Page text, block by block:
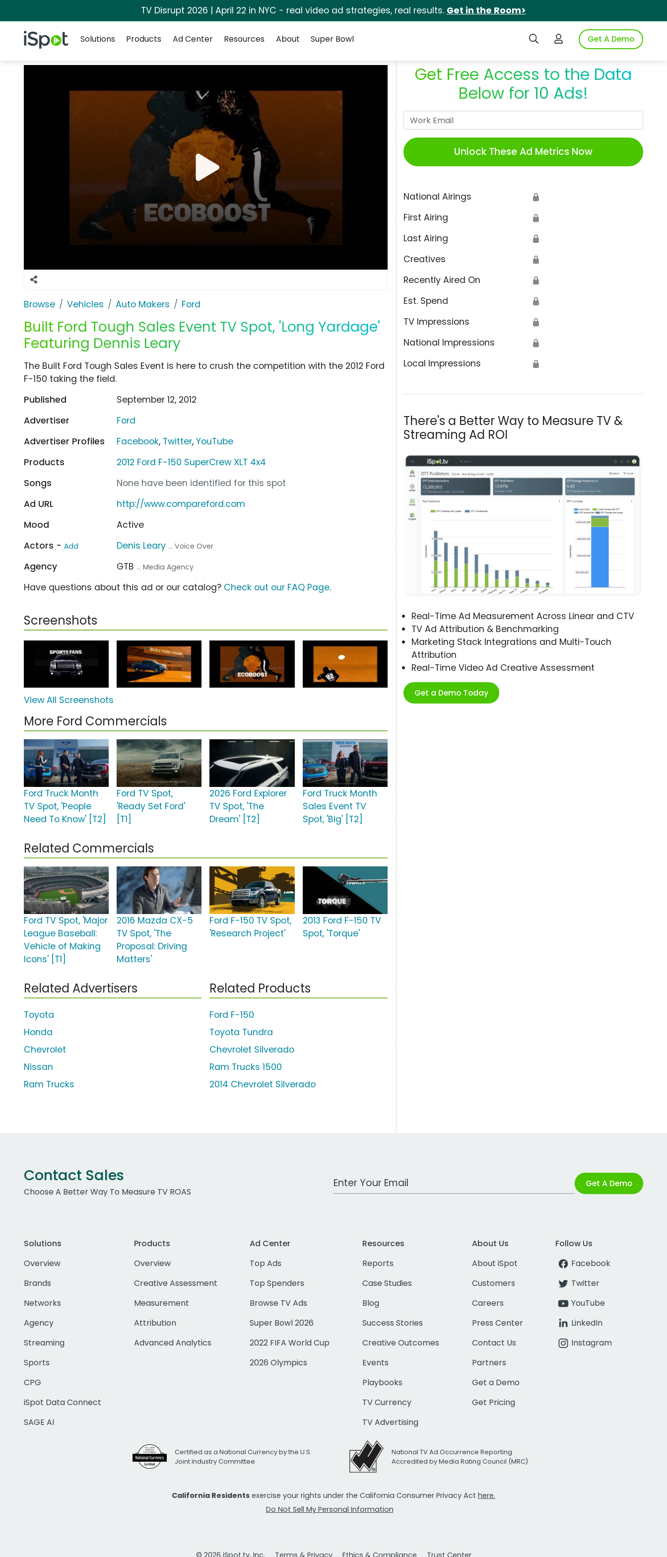
TV Disrupt 2026 | April 22 in NYC - real video ad strategies, real results. Get in the Room>
iSpot Logo Search iSpotLogin to iSpotGet A Demo
Solutions
Products Ad Center Resources About Super Bowl
Browse Vehicles Auto Makers Ford
Built Ford Tough Sales Event TV Spot, 'Long Yardage'
Featuring Dennis Leary
Get Free Access to the Data
Below for 10 Ads!
Unlock These Ad Metrics Now
National Airings 🔒
First Airing 🔒
Last Airing 🔒
Creatives 🔒
Recently Aired On 🔒
Est. Spend 🔒
TV Impressions 🔒
National Impressions 🔒
Local Impressions 🔒
There's a Better Way to Measure TV &
Streaming Ad ROI
Real-Time Ad Measurement Across Linear and CTV
TV Ad Attribution & Benchmarking
Marketing Stack Integrations and Multi-Touch
Attribution
Real-Time Video Ad Creative Assessment
Get a Demo Today
The Built Ford Tough Sales Event is here to crush the competition with the 2012 Ford
F-150 taking the field.
Published
September 12, 2012
Advertiser
Ford
Advertiser Profiles
Facebook, Twitter,YouTube
Products
2012 Ford F-150 SuperCrew XLT 4x4
Songs
None have been identified for this spot
Ad URL
http://www.compareford.com
Mood
Active
Actors - Add Denis Leary ... Voice Over
Agency GTB ... Media Agency
Have questions about this ad or our catalog? Check out our FAQ Page.
Screenshots
View All Screenshots
More Ford Commercials
Ford Truck Month
TV Spot, 'People
Need To Know' [T2]
Ford TV Spot,
'Ready Set Ford'
[T1]
2026 Ford Explorer
TV Spot, 'The
Dream' [T2]
Ford Truck Month
Sales Event TV
Spot, 'Big' [T2]
Related Commercials
Ford TV Spot, 'Major
League Baseball:
Vehicle of Making
Icons' [T1]
2016 Mazda CX-5
TV Spot, 'The
Proposal: Driving
Matters'
Ford F-150 TV Spot,
'Research Project'
2013 Ford F-150 TV
Spot, 'Torque'
Related Advertisers
Toyota
Honda
Chevrolet
Nissan
Ram Trucks
Related Products
Ford F-150
Toyota Tundra
Chevrolet Silverado
Ram Trucks 1500
2014 Chevrolet Silverado
Contact Sales
Choose A Better Way To Measure TV ROAS
Work Email Address Get A Demo
Solutions
Overview
Brands
Networks
Agency
Streaming
Sports
CPG
iSpot Data Connect
SAGE AI
Products
Overview
Creative Assessment
Measurement
Attribution
Advanced Analytics
Ad Center
Top Ads
Top Spenders
Browse TV Ads
Super Bowl 2026
2022 FIFA World Cup
2026 Olympics
Resources
Reports
Case Studies
Blog
Success Stories
Creative Outcomes
Events
Playbooks
TV Currency
TV Advertising
About Us
About iSpot
Customers
Careers
Press Center
Contact Us
Partners
Get a Demo
Get Pricing
Follow Us
Facebook
Twitter
YouTube
LinkedIn
Instagram
Certified as a National Currency by the U.S.
Joint Industry Committee
National TV Ad Occurrence Reporting
Accredited by Media Rating Council (MRC)
California Residents exercise your rights under the California Consumer Privacy Act here.
Do Not Sell My Personal Information
© 2026 iSpot.tv, Inc. Terms & Privacy Ethics & Compliance Trust Center